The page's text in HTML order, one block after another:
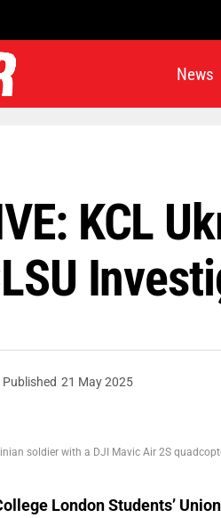
News
KCL
Published 21 May 2025
soldier with a DJI Mavic Air 2S
London Students’